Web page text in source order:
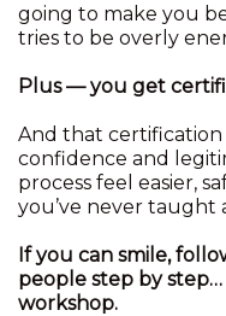
going to make you
tries to be overly
Plus — you get
And that certification
confidence and
process feel easier,
you’ve never taught
If you can smile,
people step by
workshop.